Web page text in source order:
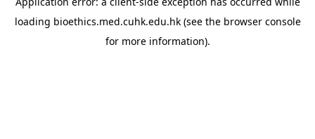
loading bioethics.med.cuhk.edu.hk(see the browser console
for more information).